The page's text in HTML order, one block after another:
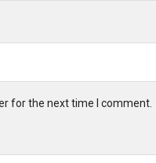
for the next time I comment.